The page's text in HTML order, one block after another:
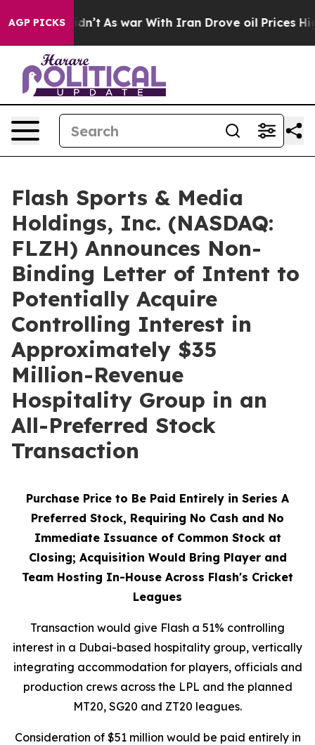
AGP PICKS
Didn’t As war With Iran Drove oil Prices Higher,
Flash Sports & Media
Holdings, Inc. (NASDAQ:
FLZH) Announces Non-
Binding Letter of Intent to
Potentially Acquire
Controlling Interest in
Approximately $35
Million-Revenue
Hospitality Group in an
All-Preferred Stock
Transaction
Purchase Price to Be Paid Entirely in Series A
Preferred Stock, Requiring No Cash and No
Immediate Issuance of Common Stock at
Closing; Acquisition Would Bring Player and
Team Hosting In-House Across Flash's Cricket
Leagues
Transaction would give Flash a 51% controlling
interest in a Dubai-based hospitality group, vertically
integrating accommodation for players, officials and
production crews across the LPL and the planned
MT20, SG20 and ZT20 leagues.
Consideration of $51 million would be paid entirely in